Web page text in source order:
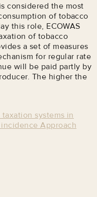
considered the most
of tobacco
this role, ECOWAS
of tobacco
a set of measures
for regular rate
will be paid partly by
The higher the
systems in
incidence Approach